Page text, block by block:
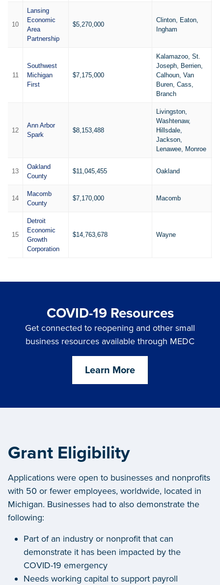
10
Lansing
Economic
Area
Partnership
$5,270,000
Clinton, Eaton,
Ingham
11
Southwest
Michigan
First
$7,175,000
Kalamazoo, St.
Joseph, Berrien,
Calhoun, Van
Buren, Cass,
Branch
12
Ann Arbor
Spark
$8,153,488
Livingston,
Washtenaw,
Hillsdale,
Jackson,
Lenawee, Monroe
13
Oakland
County
$11,045,455 Oakland
14
Macomb
County
$7,170,000 Macomb
15
Detroit
Economic
Growth
Corporation
$14,763,678 Wayne
COVID-19 Resources
Get connected to reopening and other small
business resources available through MEDC
Learn More
Grant Eligibility
Applications were open to businesses and nonprofits
with 50 or fewer employees, worldwide, located in
Michigan. Businesses had to also demonstrate the
following:
Part of an industry or nonprofit that can
demonstrate it has been impacted by the
COVID-19 emergency
Needs working capital to support payroll